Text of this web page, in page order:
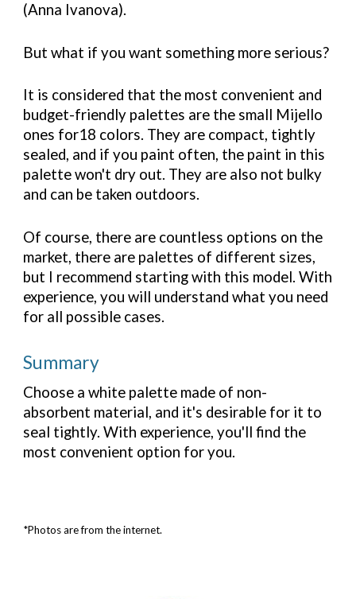
(Anna Ivanova).
But what if you want something more serious?
It is considered that the most convenient and
budget-friendly palettes are the small Mijello
ones for18 colors. They are compact, tightly
sealed, and if you paint often, the paint in this
palette won't dry out. They are also not bulky
and can be taken outdoors.
Of course, there are countless options on the
market, there are palettes of different sizes,
but I recommend starting with this model. With
experience, you will understand what you need
for all possible cases.
Summary
Choose a white palette made of non-
absorbent material, and it's desirable for it to
seal tightly. With experience, you'll find the
most convenient option for you.
*Photos are from the internet.